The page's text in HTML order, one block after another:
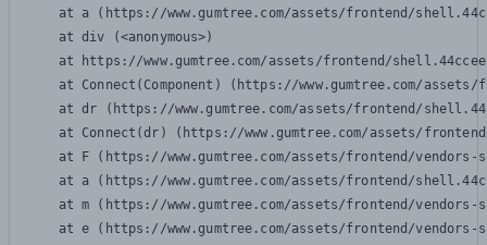
at a (https://www.gumtree.com/assets/frontend/
    at div (<anonymous>)
at https://www.gumtree.com/assets/frontend/
at Connect(Component) (https://www.gumtree.com/
at dr (https://www.gumtree.com/assets/frontend/
at Connect(dr) (https://www.gumtree.com/assets/
at F (https://www.gumtree.com/assets/frontend/
at a (https://www.gumtree.com/assets/frontend/
at m (https://www.gumtree.com/assets/frontend/
at e (https://www.gumtree.com/assets/frontend/